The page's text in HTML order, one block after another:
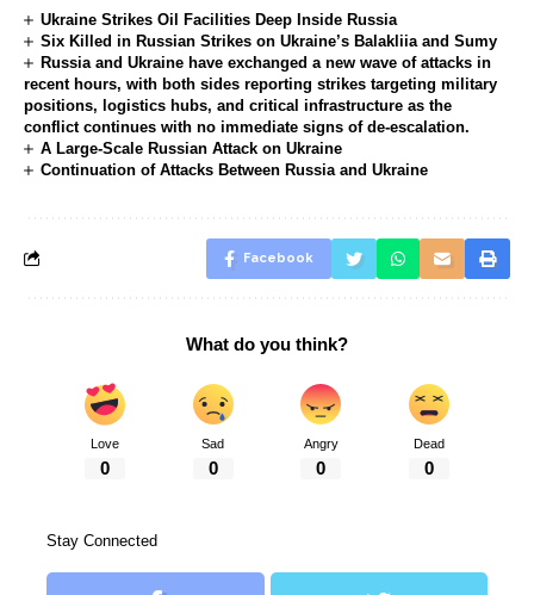
Ukraine Strikes Oil Facilities Deep Inside Russia
Six Killed in Russian Strikes on Ukraine’s Balakliia and Sumy
Russia and Ukraine have exchanged a new wave of attacks in
recent hours, with both sides reporting strikes targeting military
positions, logistics hubs, and critical infrastructure as the
conflict continues with no immediate signs of de-escalation.
A Large-Scale Russian Attack on Ukraine
Continuation of Attacks Between Russia and Ukraine
Facebook
What do you think?
Love
0
Sad
0
Angry
0
Dead
0
Stay Connected